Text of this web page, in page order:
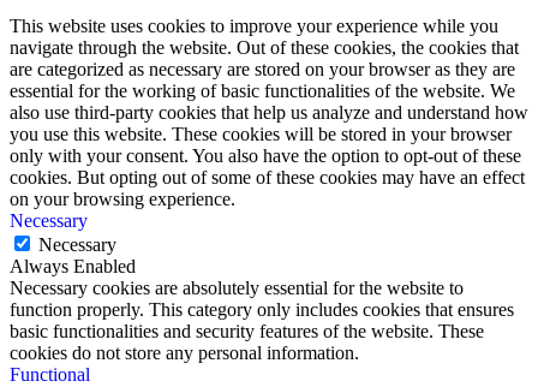
This website uses cookies to improve your experience while you
navigate through the website. Out of these cookies, the cookies that
are categorized as necessary are stored on your browser as they are
essential for the working of basic functionalities of the website. We
also use third-party cookies that help us analyze and understand how
you use this website. These cookies will be stored in your browser
only with your consent. You also have the option to opt-out of these
cookies. But opting out of some of these cookies may have an effect
on your browsing experience.
Necessary
Necessary
Always Enabled
Necessary cookies are absolutely essential for the website to
function properly. This category only includes cookies that ensures
basic functionalities and security features of the website. These
cookies do not store any personal information.
Functional